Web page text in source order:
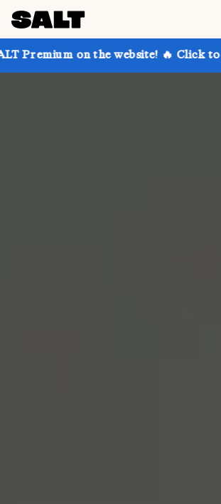
on the website! 🔥 Click to learn more